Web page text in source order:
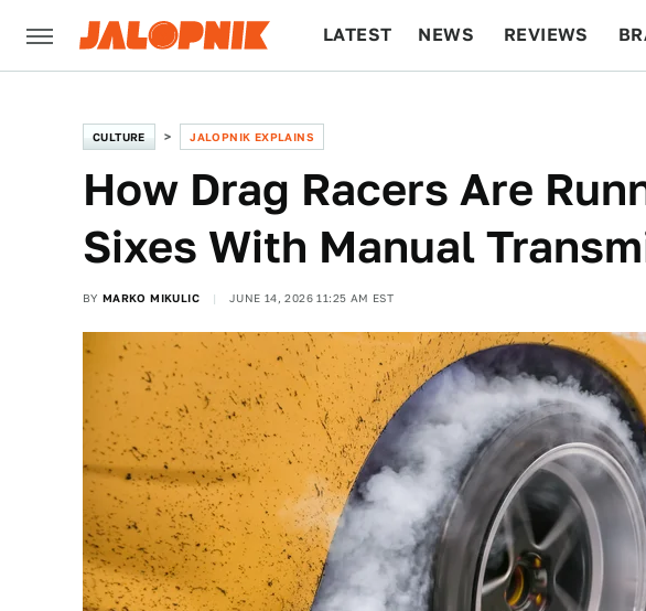
LATEST NEWS REVIEWS
CULTURE JALOPNIK EXPLAINS
How Drag Racers Are
Sixes With Manual
BY MARKO MIKULIC JUNE 14, 2026 11:25 AM EST